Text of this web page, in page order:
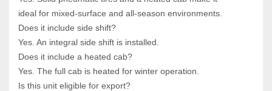
ideal for mixed‑surface and all‑season environments.
Does it include side shift?
Yes. An integral side shift is installed.
Does it include a heated cab?
Yes. The full cab is heated for winter operation.
Is this unit eligible for export?